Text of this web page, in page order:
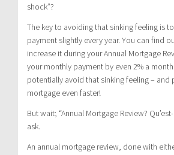
shock”?
The key to avoiding that sinking feeling is
payment slightly every year. You can find
increase it during your Annual Mortgage
your monthly payment by even 2% a
potentially avoid that sinking feeling – and
mortgage even faster!
But wait; “Annual Mortgage Review?
ask.
An annual mortgage review, done with